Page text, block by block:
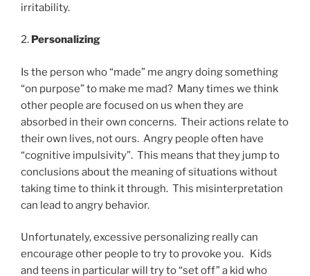
irritability.
2. Personalizing
Is the person who “made” me angry doing something
“on purpose” to make me mad? Many times we think
other people are focused on us when they are
absorbed in their own concerns. Their actions relate to
their own lives, not ours. Angry people often have
“cognitive impulsivity”. This means that they jump to
conclusions about the meaning of situations without
taking time to think it through. This misinterpretation
can lead to angry behavior.
Unfortunately, excessive personalizing really can
encourage other people to try to provoke you. Kids
and teens in particular will try to “set off” a kid who